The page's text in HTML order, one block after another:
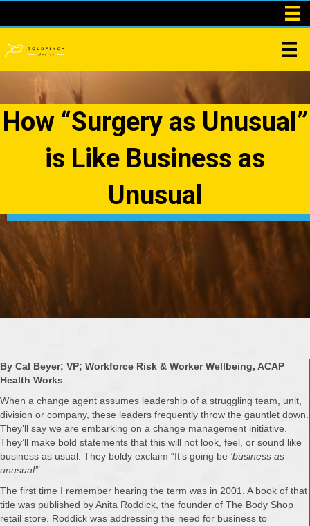
How “Surgery as Unusual”
is Like Business as
Unusual
By Cal Beyer; VP; Workforce Risk & Worker Wellbeing, ACAP
Health Works
When a change agent assumes leadership of a struggling team, unit,
division or company, these leaders frequently throw the gauntlet down.
They’ll say we are embarking on a change management initiative.
They’ll make bold statements that this will not look, feel, or sound like
business as usual. They boldy exclaim “It’s going be ‘business as
unusual’”.
The first time I remember hearing the term was in 2001. A book of that
title was published by Anita Roddick, the founder of The Body Shop
retail store. Roddick was addressing the need for business to